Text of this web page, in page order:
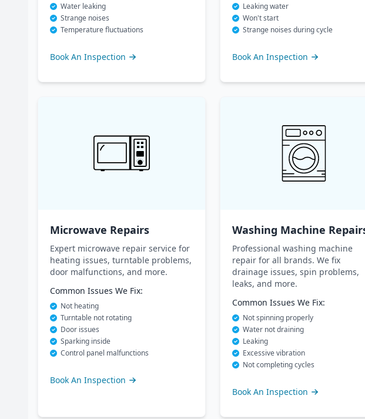
Water leaking
Strange noises
Temperature fluctuations
Book An Inspection
Leaking water
Won't start
Strange noises during cycle
Book An Inspection
Microwave Repairs
Expert microwave repair service for
heating issues, turntable problems,
door malfunctions, and more.
Common Issues We Fix:
Not heating
Turntable not rotating
Door issues
Sparking inside
Control panel malfunctions
Book An Inspection
Washing Machine
Professional washing machine
repair for all brands. We fix
drainage issues, spin problems,
leaks, and more.
Common Issues We Fix:
Not spinning properly
Water not draining
Leaking
Excessive vibration
Not completing cycles
Book An Inspection